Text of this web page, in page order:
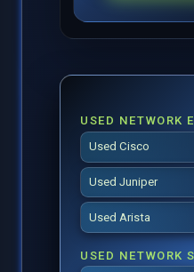
USED NETWORK
Used Cisco
Used Juniper
Used Arista
USED NETWORK